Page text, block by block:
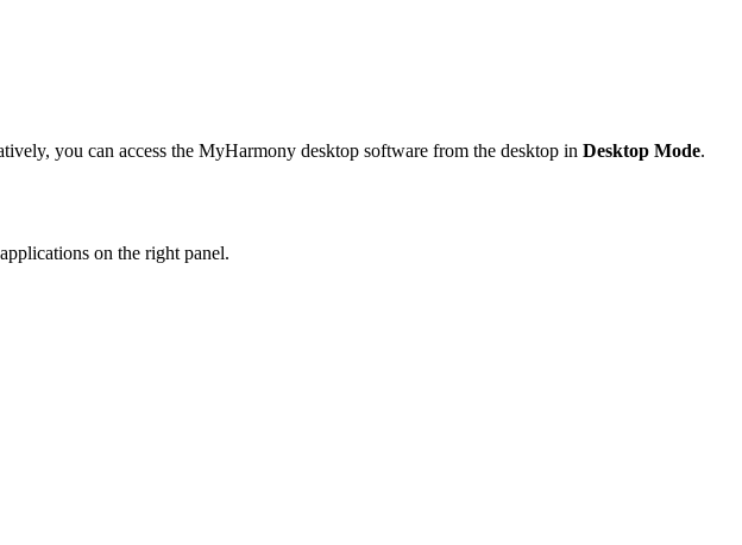
you can access the MyHarmony desktop software from the desktop in Desktop Mode.
on the right panel.